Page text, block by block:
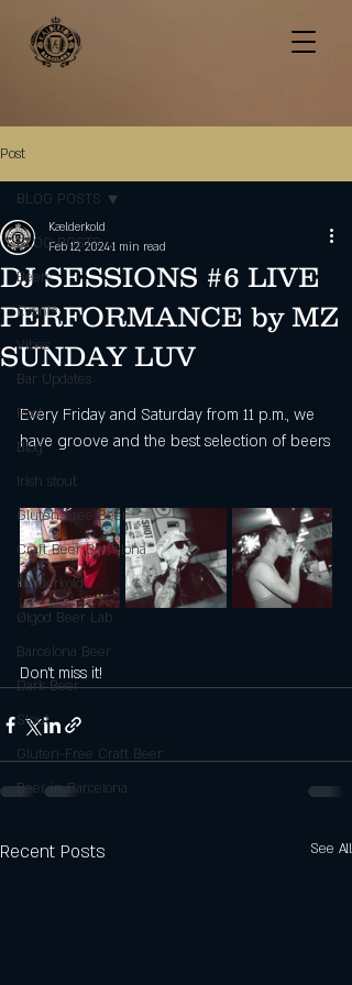
Post
BLOG POSTS
Beers
Events
Vibes
Bar Updates
Pool
Blog
Irish stout
Gluten-Free Beer
Craft Beer Barcelona
Kælderkold
Ølgod Beer Lab
Barcelona Beer
Dark Beer
Stout
Gluten-Free Craft Beer
Beer in Barcelona
BLOG POSTS
DJ SESSIONS #6 LIVE
PERFORMANCE by MZ
SUNDAY LUV
Kælderkold
Feb 12, 20241 min read
Every Friday and Saturday from 11 p.m., we
have groove and the best selection of beers
Don't miss it!
Recent Posts See All